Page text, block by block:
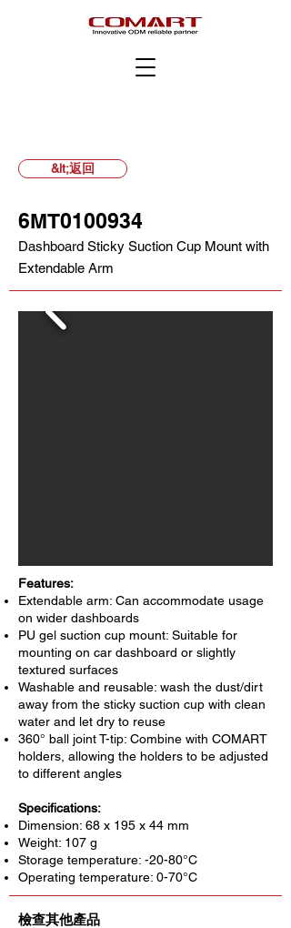
&lt;返回
6MT0100934
Dashboard Sticky Suction Cup Mount with
Extendable Arm
Features:
Extendable arm: Can accommodate usage
on wider dashboards
PU gel suction cup mount: Suitable for
mounting on car dashboard or slightly
textured surfaces
Washable and reusable: wash the dust/dirt
away from the sticky suction cup with clean
water and let dry to reuse
360° ball joint T-tip: Combine with COMART
holders, allowing the holders to be adjusted
to different angles
Specifications:
Dimension: 68 x 195 x 44 mm
Weight: 107 g
Storage temperature: -20-80°C
Operating temperature: 0-70°C
檢查其他產品